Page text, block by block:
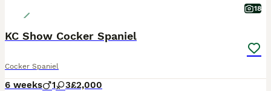
18
KC Show Cocker Spaniel
Cocker Spaniel
6 weeks 1 3£2,000